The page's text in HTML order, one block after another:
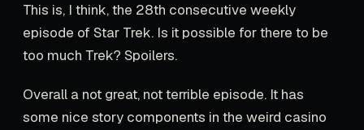
This is, I think, the 28th consecutive weekly
episode of Star Trek. Is it possible for there to be
too much Trek? Spoilers.
Overall a not great, not terrible episode. It has
some nice story components in the weird casino